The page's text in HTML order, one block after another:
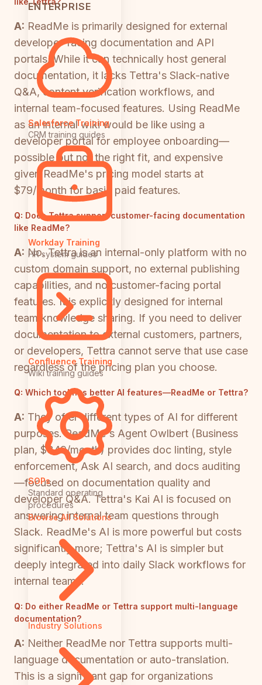
ENTERPRISE
Salesforce Training
CRM training guides
Workday Training
HR system guides
Confluence Training
Wiki training guides
SOPs
Standard operating
procedures
Browse All Solutions
Industry Solutions
A: ReadMe is primarily designed for external
developer-facing documentation and API
portals. While it can technically host general
documentation, it lacks Tettra's Slack-native
Q&A, content verification workflows, and
internal team-focused features. Using ReadMe
as an internal wiki would be like using a
developer portal for employee onboarding—
possible but not the right fit, and expensive
given ReadMe's pricing model starts at
$79/month for basic paid features.
Q: Does Tettra support customer-facing documentation
like ReadMe?
A: No. Tettra is an internal-only platform with no
custom domain support, no external publishing
capabilities, and no customer-facing portal
features. It is explicitly designed for internal
team knowledge sharing. If you need to deliver
documentation to external customers, partners,
or developers, Tettra cannot serve that use case
regardless of the pricing plan you choose.
Q: Which tool has better AI features—ReadMe or Tettra?
A: They offer different types of AI for different
purposes. ReadMe's Agent Owlbert (Business
plan, $349/month) provides doc linting, style
enforcement, Ask AI search, and docs auditing
—focused on documentation quality and
developer Q&A. Tettra's Kai AI is focused on
answering internal team questions through
Slack. ReadMe's AI is more powerful but costs
significantly more; Tettra's AI is simpler but
deeply integrated into daily Slack workflows for
internal teams.
Q: Do either ReadMe or Tettra support multi-language
documentation?
A: Neither ReadMe nor Tettra supports multi-
language documentation or auto-translation.
This is a significant gap for organizations